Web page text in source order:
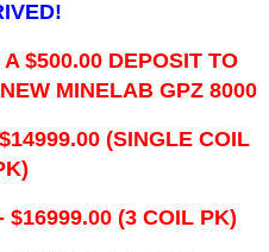
$500.00 DEPOSIT TO
MINELAB GPZ 8000
(SINGLE COIL
$16999.00(3 COIL PK)